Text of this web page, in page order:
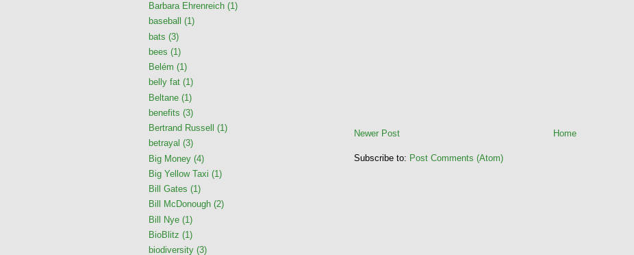
Newer Post Home
Subscribe to: Post Comments (Atom)
Barbara Ehrenreich (1)
baseball (1)
bats (3)
bees (1)
Belém (1)
belly fat (1)
Beltane (1)
benefits (3)
Bertrand Russell
(1)
betrayal (3)
Big Money (4)
Big Yellow Taxi (1)
Bill Gates (1)
Bill McDonough (2)
Bill Nye (1)
BioBlitz (1)
biodiversity (3)